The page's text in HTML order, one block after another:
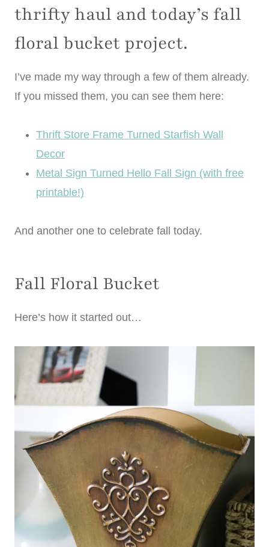
thrifty haul and today’s fall
floral bucket project.
I’ve made my way through a few of them already.
If you missed them, you can see them here:
Thrift Store Frame Turned Starfish Wall
Decor
Metal Sign Turned Hello Fall Sign (with free
printable!)
And another one to celebrate fall today.
Fall Floral Bucket
Here’s how it started out…